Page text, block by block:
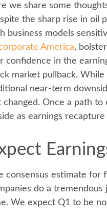
we share some
the sharp rise in oil
business models
America,
confidence in the
market pullback.
near-term
changed. Once a path
as earnings
consensus estimate for
do a
We expect Q1 to be